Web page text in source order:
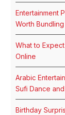
Entertainment
Worth Bundling
What to
Online
Arabic
Sufi Dance
Birthday